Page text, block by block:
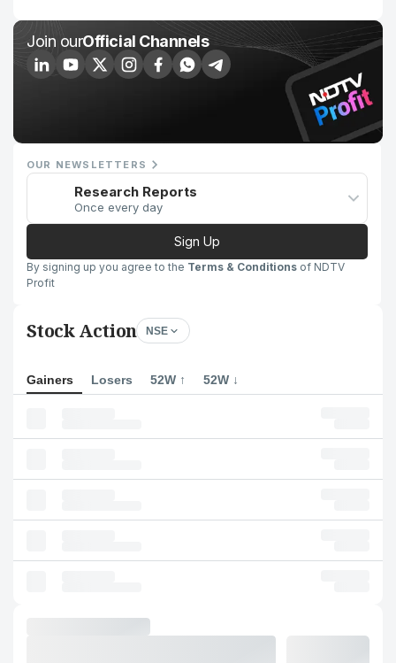
Join ourOfficial Channels
OUR NEWSLETTERS
Research Reports
Once every day
Sign Up
By signing up you agree to the Terms & Conditions of NDTV
Profit
Stock Action NSE
Gainers Losers 52W ↑ 52W ↓